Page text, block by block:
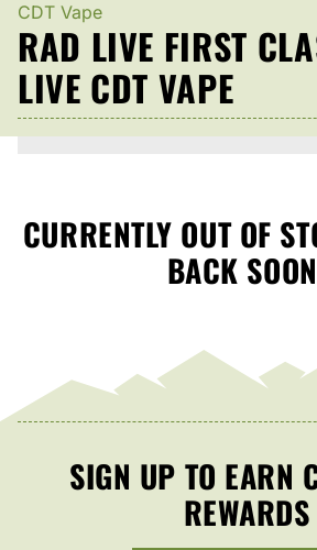
CDT Vape
RAD LIVE FIRST
LIVE CDT VAPE
CURRENTLY OUT OF
BACK
SIGN UP TO EARN
REWARDS